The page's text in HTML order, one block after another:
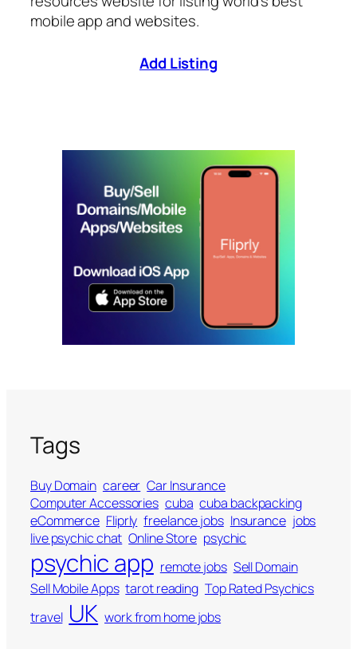
mobile app and websites.
Add Listing
Tags
Buy Domain career Car Insurance
Computer Accessories cuba cuba backpacking
eCommerce Fliprly freelance jobs Insurance jobs
live psychic chat Online Store psychic
psychic app remote jobs Sell Domain
Sell Mobile Apps tarot reading Top Rated Psychics
travel UK work from home jobs